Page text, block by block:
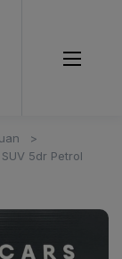
5dr Petrol